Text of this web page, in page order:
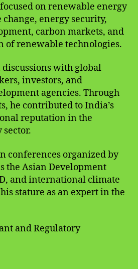
on renewable energy
energy security,
carbon markets, and
of renewable technologies.
with global
investors, and
agencies. Through
he contributed to India’s
reputation in the
conferences organized by
the Asian Development
and international climate
stature as an expert in the
and Regulatory